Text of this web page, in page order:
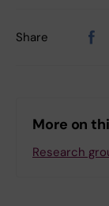
Share
More on
Research